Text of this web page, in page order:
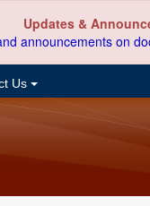
Updates &
announcements on
Us